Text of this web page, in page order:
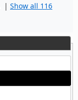
| Show all 116